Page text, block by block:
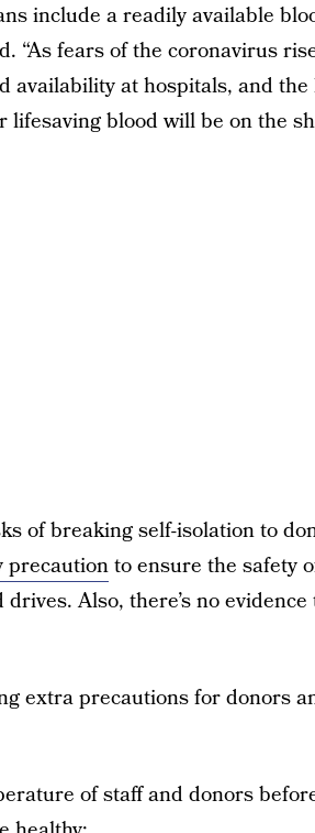
include a readily available
“As fears of the coronavirus
availability at hospitals, and
blood will be on the
of breaking self-isolation to
precautionto ensure the safety
Also, there’s no
extra precautions for donors
of staff and donors